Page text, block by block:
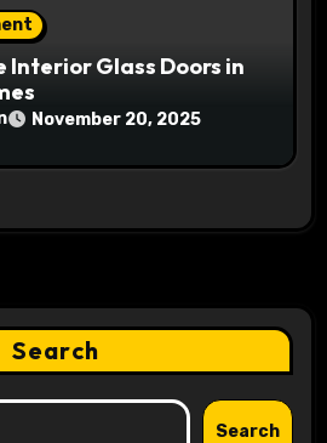
Interior Glass Doors in
November 20, 2025
Search
Search